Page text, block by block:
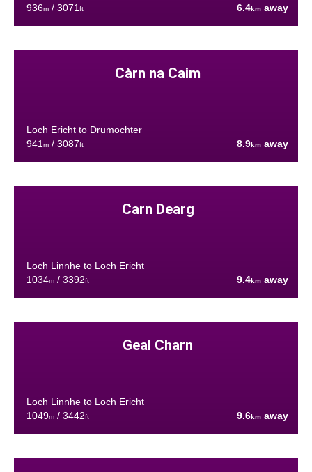
936m/ 3071ft 6.4km away
Càrn na Caim
Loch Ericht to Drumochter
941m/ 3087ft 8.9km away
Carn Dearg
Loch Linnhe to Loch Ericht
1034m/ 3392ft 9.4km away
Geal Charn
Loch Linnhe to Loch Ericht
1049m/ 3442ft 9.6km away